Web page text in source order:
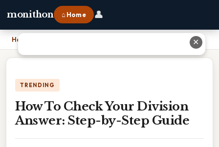
monithon ⌂ Home 👤
Home How To Check Your Division Answer: Step-by-Step Guide
TRENDING
How To Check Your Division
Answer: Step-by-Step Guide
✕